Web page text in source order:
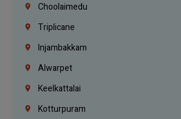
Choolaimedu
Triplicane
Injambakkam
Alwarpet
Keelkattalai
Kotturpuram